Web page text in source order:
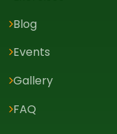
Blog
Events
Gallery
FAQ